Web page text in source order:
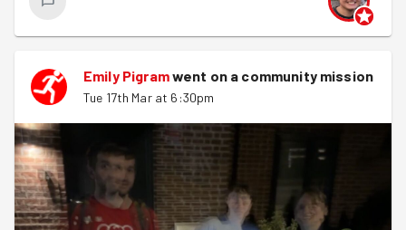
Emily Pigramwent on a community mission
Tue 17th Mar at 6:30pm